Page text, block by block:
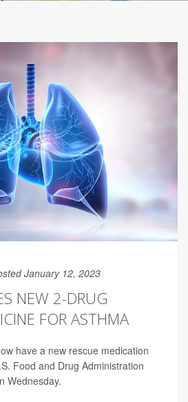
January 12, 2023
NEW 2-DRUG
FOR ASTHMA
have a new rescue medication
Food and Drug Administration
Wednesday.